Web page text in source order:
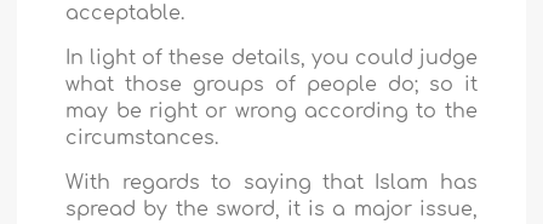
acceptable.
In light of these details, you could judge
what those groups of people do; so it
may be right or wrong according to the
circumstances.
With regards to saying that Islam has
spread by the sword, it is a major issue,